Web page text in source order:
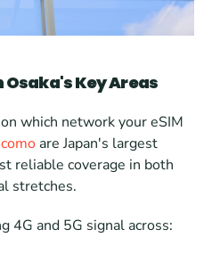
Key Areas
which network your eSIM
are Japan's largest
reliable coverage in both
stretches.
4G and 5G signal across: